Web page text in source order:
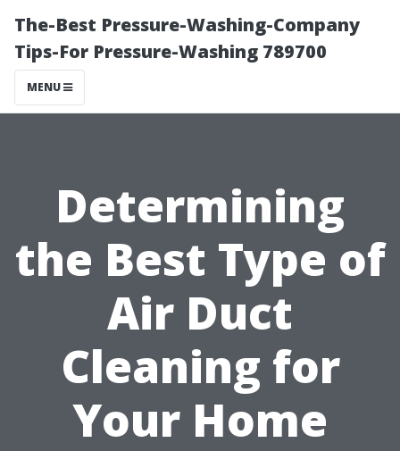
The-Best Pressure-Washing-Company
Tips-For Pressure-Washing 789700
MENU
Determining
the Best Type of
Air Duct
Cleaning for
Your Home